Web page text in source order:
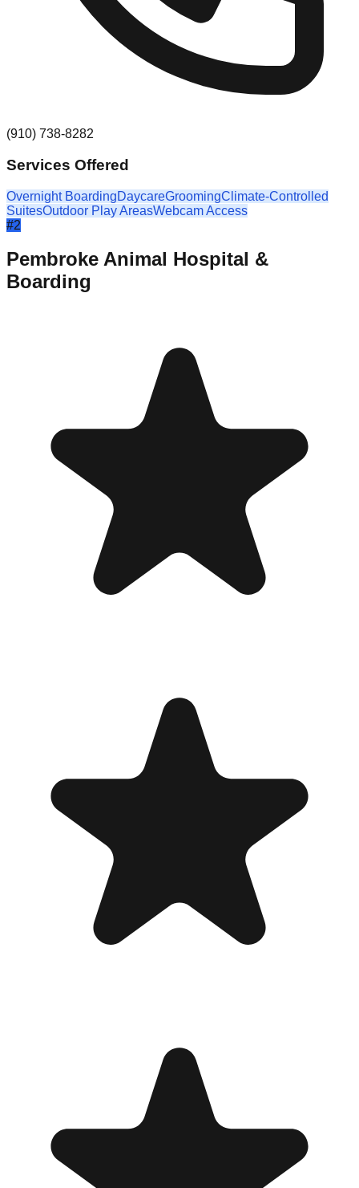
(910) 738-8282
Services Offered
Overnight BoardingDaycareGroomingClimate-Controlled
SuitesOutdoor Play AreasWebcam Access
#2
Pembroke Animal Hospital &
Boarding